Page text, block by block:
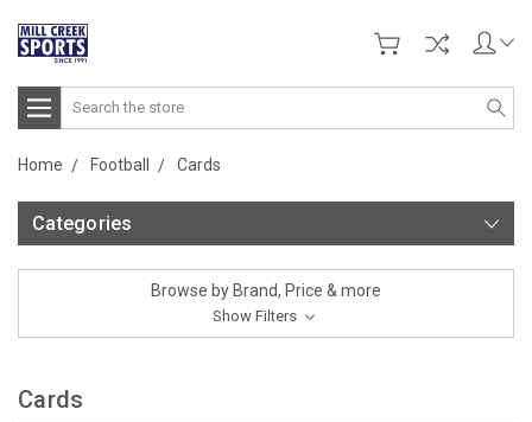
Search
Home Football Cards
Categories
Browse by Brand, Price & more
Show Filters
Cards